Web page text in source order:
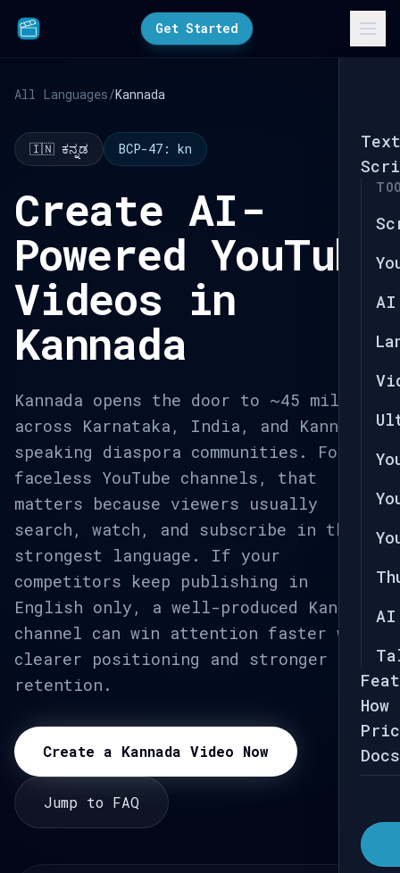
Get Started
AI
AI
Docs
All Languages/Kannada
🇮🇳 ಕನ್ನಡ BCP-47: kn
Create AI-
Powered YouTube
Videos in
Kannada
Kannada opens the door to ~45 million
across Karnataka, India, and Kannada-
speaking diaspora communities. For
faceless YouTube channels, that
matters because viewers usually
search, watch, and subscribe in their
strongest language. If your
competitors keep publishing in
English only, a well-produced Kannada
channel can win attention faster with
clearer positioning and stronger
retention.
Create a Kannada Video Now
Jump to FAQ